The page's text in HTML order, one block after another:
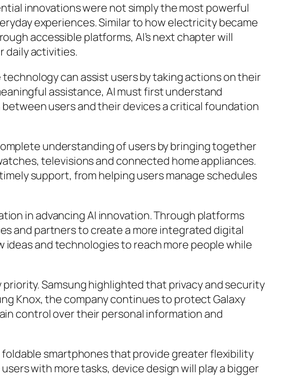
innovations were not simply the most powerful
experiences. Similar to how electricity became
accessible platforms, AI’s next chapter will
daily activities.
can assist users by taking actions on their
assistance, AI must first understand
users and their devices a critical foundation
understanding of users by bringing together
televisions and connected home appliances.
support, from helping users manage schedules
in advancing AI innovation. Through platforms
and partners to create a more integrated digital
and technologies to reach more people while
Samsung highlighted that privacy and security
Knox, the company continues to protect Galaxy
control over their personal information and
smartphones that provide greater flexibility
with more tasks, device design will play a bigger